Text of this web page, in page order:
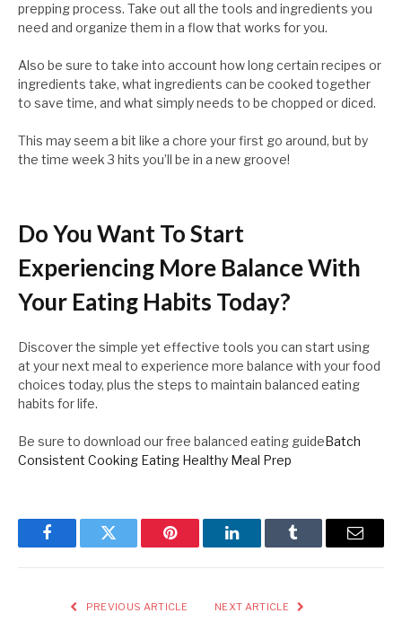
prepping process. Take out all the tools and ingredients you
need and organize them in a flow that works for you.
Also be sure to take into account how long certain recipes or
ingredients take, what ingredients can be cooked together
to save time, and what simply needs to be chopped or diced.
This may seem a bit like a chore your first go around, but by
the time week 3 hits you’ll be in a new groove!
Do You Want To Start
Experiencing More Balance With
Your Eating Habits Today?
Discover the simple yet effective tools you can start using
at your next meal to experience more balance with your food
choices today, plus the steps to maintain balanced eating
habits for life.
Be sure to download our free balanced eating guideBatch
Consistent Cooking Eating Healthy Meal Prep
FacebookTwitter Pinterest LinkedInTumblr Email
PREVIOUS ARTICLE NEXT ARTICLE